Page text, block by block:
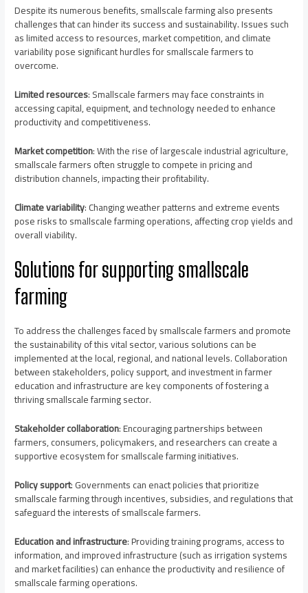
Despite its numerous benefits, smallscale farming also presents
challenges that can hinder its success and sustainability. Issues such
as limited access to resources, market competition, and climate
variability pose significant hurdles for smallscale farmers to
overcome.
Limited resources: Smallscale farmers may face constraints in
accessing capital, equipment, and technology needed to enhance
productivity and competitiveness.
Market competition: With the rise of largescale industrial agriculture,
smallscale farmers often struggle to compete in pricing and
distribution channels, impacting their profitability.
Climate variability: Changing weather patterns and extreme events
pose risks to smallscale farming operations, affecting crop yields and
overall viability.
Solutions for supporting smallscale
farming
To address the challenges faced by smallscale farmers and promote
the sustainability of this vital sector, various solutions can be
implemented at the local, regional, and national levels. Collaboration
between stakeholders, policy support, and investment in farmer
education and infrastructure are key components of fostering a
thriving smallscale farming sector.
Stakeholder collaboration: Encouraging partnerships between
farmers, consumers, policymakers, and researchers can create a
supportive ecosystem for smallscale farming initiatives.
Policy support: Governments can enact policies that prioritize
smallscale farming through incentives, subsidies, and regulations that
safeguard the interests of smallscale farmers.
Education and infrastructure: Providing training programs, access to
information, and improved infrastructure (such as irrigation systems
and market facilities) can enhance the productivity and resilience of
smallscale farming operations.